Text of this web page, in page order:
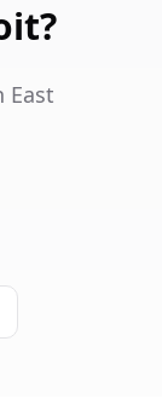
East